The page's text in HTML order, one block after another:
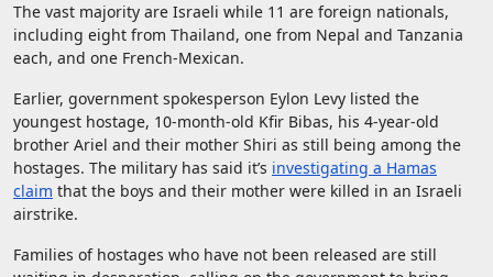
The vast majority are Israeli while 11 are foreign nationals,
including eight from Thailand, one from Nepal and Tanzania
each, and one French-Mexican.
Earlier, government spokesperson Eylon Levy listed the
youngest hostage, 10-month-old Kfir Bibas, his 4-year-old
brother Ariel and their mother Shiri as still being among the
hostages. The military has said it’s investigating a Hamas
claim that the boys and their mother were killed in an Israeli
airstrike.
Families of hostages who have not been released are still